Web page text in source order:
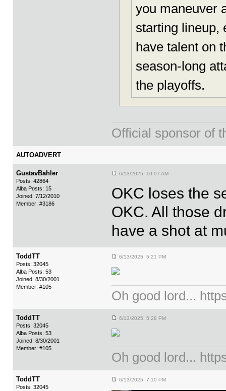
you maneuver
starting lineup,
have talent on
season-long
the playoffs.
Official sponsor of
AUTOADVERT
GustavBahler
Posts: 42864
Alba Posts: 15
Joined: 7/12/2010
Member: #3186
6/13/2025 10:07 AM
OKC loses the
OKC. All those
have a shot at
ToddTT
Posts: 32045
Alba Posts: 53
Joined: 8/30/2001
Member: #105
6/13/2025 5:21 PM
Oh good lord...
ToddTT
Posts: 32045
Alba Posts: 53
Joined: 8/30/2001
Member: #105
6/13/2025 5:28 PM
Oh good lord...
ToddTT
Posts: 32045
6/13/2025 7:10 PM